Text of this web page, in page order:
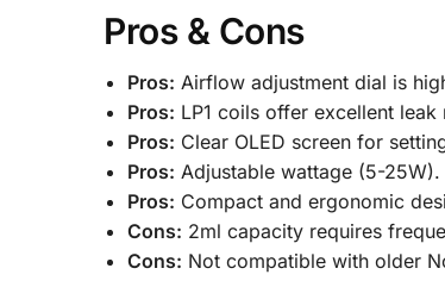
Pros & Cons
Pros: Airflow adjustment dial is
Pros: LP1 coils offer excellent leak
Pros: Clear OLED screen for
Pros: Adjustable wattage (5-25W).
Pros: Compact and ergonomic
Cons: 2ml capacity requires
Cons: Not compatible with older